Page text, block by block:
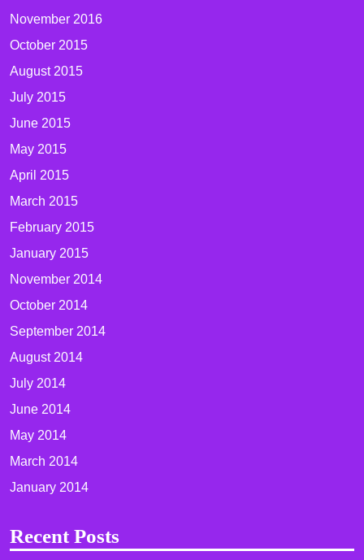
November 2016
October 2015
August 2015
July 2015
June 2015
May 2015
April 2015
March 2015
February 2015
January 2015
November 2014
October 2014
September 2014
August 2014
July 2014
June 2014
May 2014
March 2014
January 2014
Recent Posts